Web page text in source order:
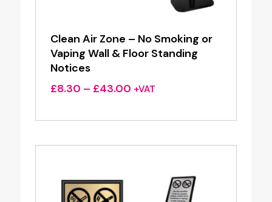
Clean Air Zone – No Smoking or
Vaping Wall & Floor Standing
Notices
£8.30 – £43.00Price
£8.30
£43.00
+VAT